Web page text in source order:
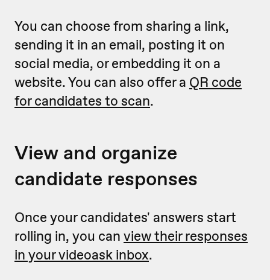
You can choose from sharing a link,
sending it in an email, posting it on
social media, or embedding it on a
website. You can also offer a QR code
for candidates to scan.
View and organize
candidate responses
Once your candidates' answers start
rolling in, you can view their responses
in your videoask inbox.